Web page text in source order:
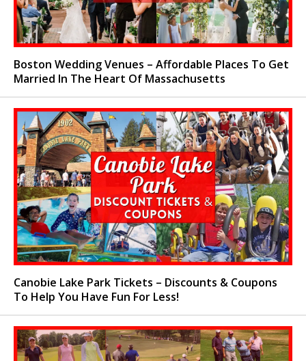
Boston Wedding Venues – Affordable Places To Get
Married In The Heart Of Massachusetts
Canobie Lake Park Tickets – Discounts & Coupons
To Help You Have Fun For Less!